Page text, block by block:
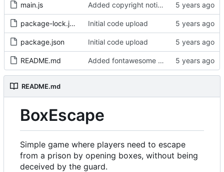
main.js Added copyright notice to main code files
package-lock.json Initial code upload
package.json Initial code upload
README.md Added fontawesome to acknowledgements in README
README.md
BoxEscape
Simple game where players need to escape
from a prison by opening boxes, without being
deceived by the guard.